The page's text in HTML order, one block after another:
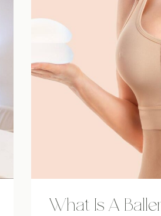
What Is A